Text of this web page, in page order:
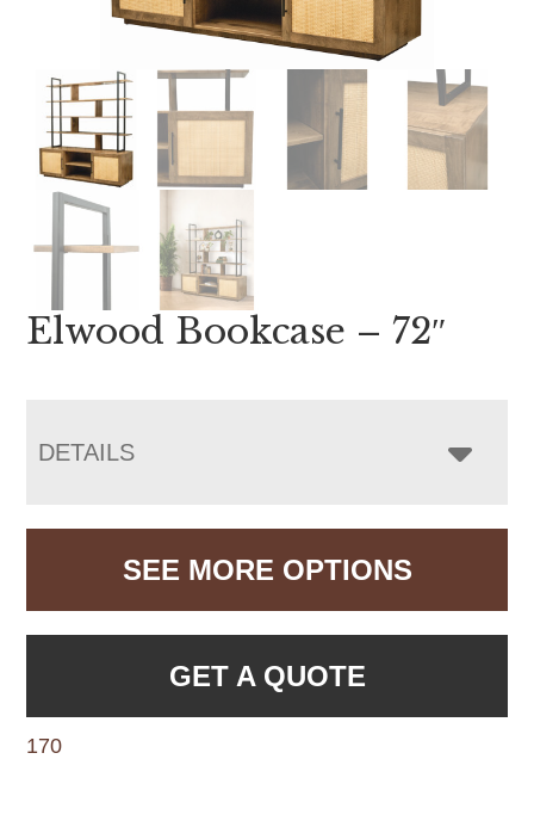
Elwood Bookcase – 72″
DETAILS
SEE MORE OPTIONS
GET A QUOTE
170